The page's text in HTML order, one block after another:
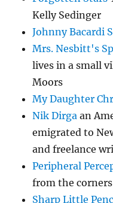
Kelly Sedinger
Johnny Bacardi
Mrs. Nesbitt's
lives in a small
Moors
My Daughter
Nik Dirga an
emigrated to
and freelance
Peripheral
from the
Sharp Little